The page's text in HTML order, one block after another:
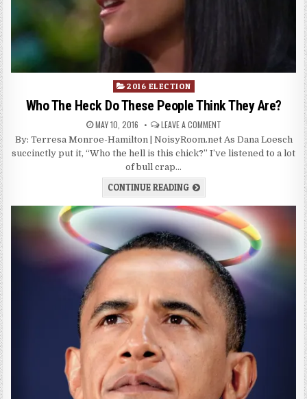
Posted
2016 ELECTION
Who The Heck Do These People Think They Are?
MAY 10, 2016 LEAVE A COMMENT
By: Terresa Monroe-Hamilton | NoisyRoom.net As Dana Loesch
succinctly put it, “Who the hell is this chick?” I’ve listened to a lot
of bull crap…
CONTINUE READING